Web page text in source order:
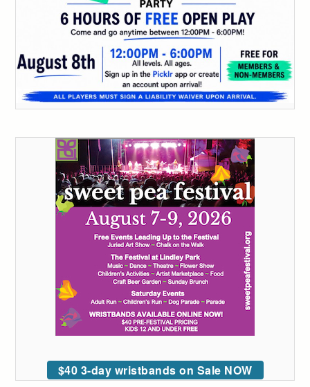
$40 3-day wristbands on Sale NOW